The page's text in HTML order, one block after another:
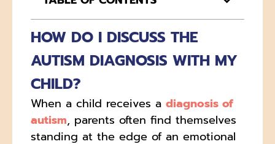
HOW DO I DISCUSS THE
AUTISM DIAGNOSIS WITH MY
CHILD?
When a child receives a diagnosis of
autism, parents often find themselves
standing at the edge of an emotional